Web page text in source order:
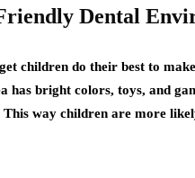
Dental
children do their best to
has bright colors, toys, and
way children are more